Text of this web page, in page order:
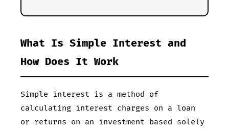
What Is Simple Interest and
How Does It Work
Simple interest is a method of
calculating interest charges on a loan
or returns on an investment based solely